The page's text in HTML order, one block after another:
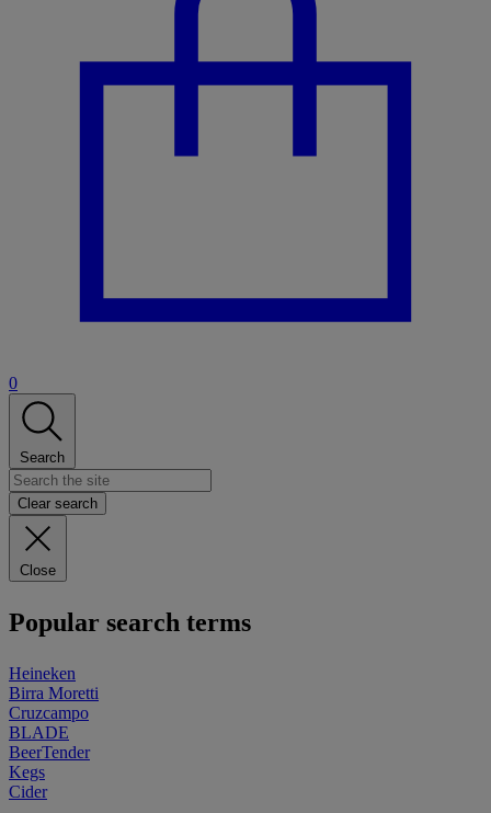
0
Search
Clear search
Close
Popular search terms
Heineken
Birra Moretti
Cruzcampo
BLADE
BeerTender
Kegs
Cider